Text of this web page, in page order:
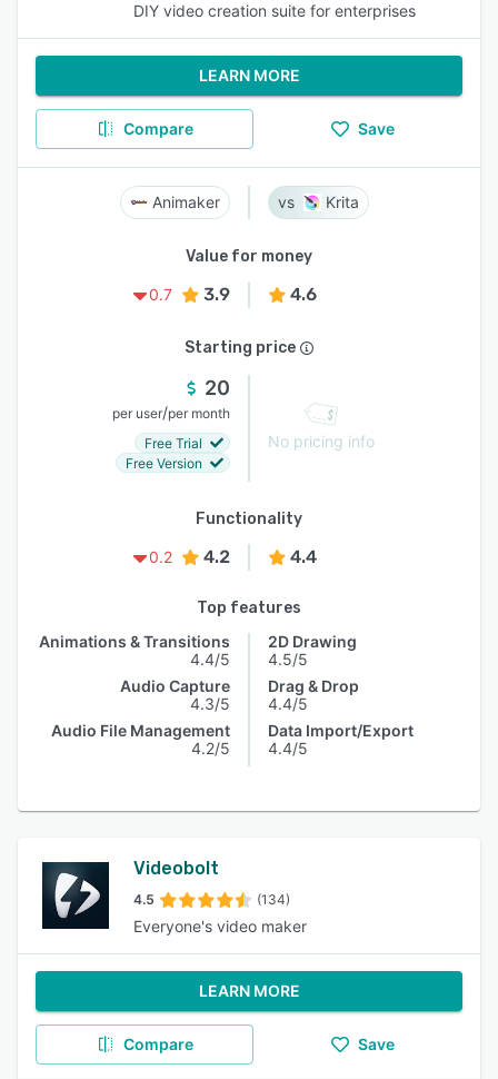
DIY video creation suite for enterprises
LEARN MORE
Compare Save
Animaker Krita
Value for money
0.7
3.9 4.6
Starting price
20
per user/per month
Free Trial
Free Version
No pricing info
Functionality
0.2
4.2 4.4
Top features
Animations & Transitions
4.4/5
Audio Capture
4.3/5
Audio File Management
4.2/5
2D Drawing
4.5/5
Drag & Drop
4.4/5
Data Import/Export
4.4/5
Videobolt
4.5 (134)
Everyone's video maker
LEARN MORE
Compare Save